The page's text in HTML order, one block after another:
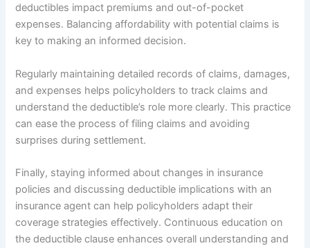
deductibles impact premiums and out-of-pocket
expenses. Balancing affordability with potential claims is
key to making an informed decision.
Regularly maintaining detailed records of claims, damages,
and expenses helps policyholders to track claims and
understand the deductible’s role more clearly. This practice
can ease the process of filing claims and avoiding
surprises during settlement.
Finally, staying informed about changes in insurance
policies and discussing deductible implications with an
insurance agent can help policyholders adapt their
coverage strategies effectively. Continuous education on
the deductible clause enhances overall understanding and